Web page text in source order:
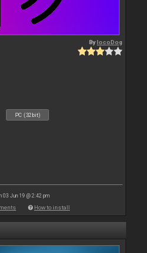
BylocoDog
PC (32bit)
03 Jun 19 @ 2:42 pm
How to install